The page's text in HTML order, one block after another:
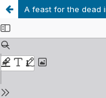
A feast for the dead